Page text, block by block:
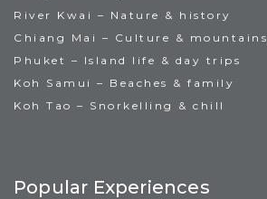
River Kwai – Nature & history
Chiang Mai – Culture & mountains
Phuket – Island life & day trips
Koh Samui – Beaches & family
Koh Tao – Snorkelling & chill
Popular Experiences